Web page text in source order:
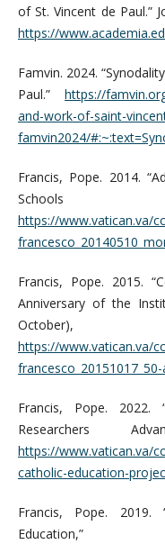
of St. Vincent de Paul.”
https://
Famvin. 2024.
Paul.”https://
and-work-of-saint-
famvin2024/
Francis, Pope. 2014.
https://www.vatican.va/
Francis, Pope. 2015.
Anniversary of the
October),
https://www.vatican.va/
Francis, Pope.
Researchers
https://www.vatican.va/
catholic-education-
Francis, Pope. 2019.
Education,”